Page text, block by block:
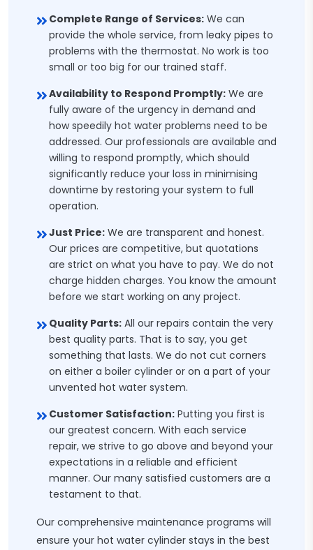
Complete Range of Services: We can
provide the whole service, from leaky pipes to
problems with the thermostat. No work is too
small or too big for our trained staff.
Availability to Respond Promptly: We are
fully aware of the urgency in demand and
how speedily hot water problems need to be
addressed. Our professionals are available and
willing to respond promptly, which should
significantly reduce your loss in minimising
downtime by restoring your system to full
operation.
Just Price: We are transparent and honest.
Our prices are competitive, but quotations
are strict on what you have to pay. We do not
charge hidden charges. You know the amount
before we start working on any project.
Quality Parts: All our repairs contain the very
best quality parts. That is to say, you get
something that lasts. We do not cut corners
on either a boiler cylinder or on a part of your
unvented hot water system.
Customer Satisfaction: Putting you first is
our greatest concern. With each service
repair, we strive to go above and beyond your
expectations in a reliable and efficient
manner. Our many satisfied customers are a
testament to that.
Our comprehensive maintenance programs will
ensure your hot water cylinder stays in the best